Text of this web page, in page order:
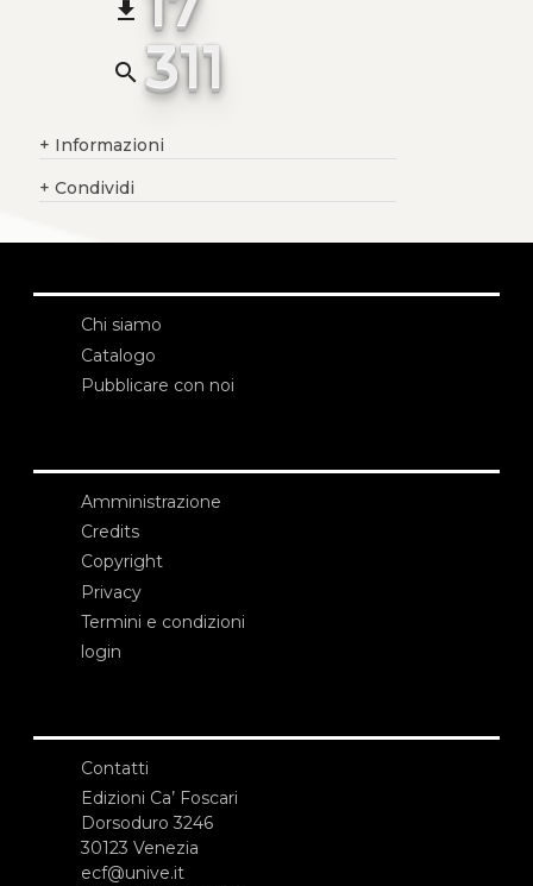
file_download
search 311
+ Informazioni
+ Condividi
Chi siamo
Catalogo
Pubblicare con noi
Amministrazione
Credits
Copyright
Privacy
Termini e condizioni
login
Contatti
Edizioni Ca’ Foscari
Dorsoduro 3246
30123 Venezia
ecf@unive.it